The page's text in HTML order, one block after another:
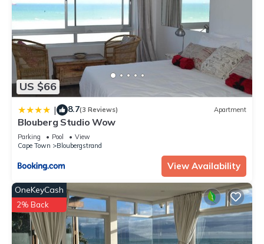
US $66
| 8.7(3 Reviews) Apartment
Blouberg Studio Wow
Parking Pool
View
Cape Town
Bloubergstrand
View Availability
OneKeyCash
2% Back